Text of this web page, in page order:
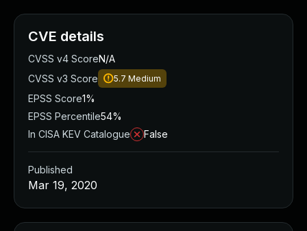
CVE details
CVSS v4 ScoreN/A
CVSS v3 Score
5.7 Medium
EPSS Score1%
EPSS Percentile54%
In CISA KEV Catalogue
False
Published
Mar 19, 2020